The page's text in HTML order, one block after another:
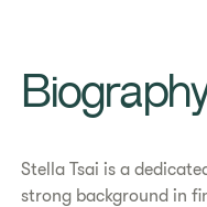
Stella Tsai is a
strong background in